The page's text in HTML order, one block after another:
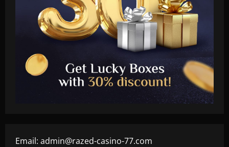
Email: admin@razed-casino-77.com